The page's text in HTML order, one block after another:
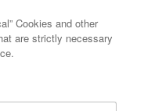
Cookies and other
are strictly necessary